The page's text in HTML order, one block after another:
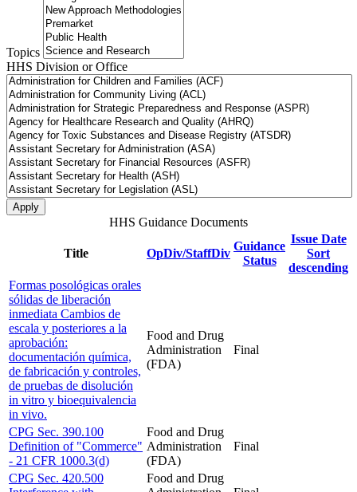
Topics
HHS Division or Office
HHS Guidance Documents
Title OpDiv/StaffDiv
Guidance
Status
Issue Date
Sort
descending
Formas posológicas orales
sólidas de liberación
inmediata Cambios de
escala y posteriores a la
aprobación:
documentación química,
de fabricación y controles,
de pruebas de disolución
in vitro y bioequivalencia
in vivo.
Food and Drug
Administration
(FDA)
Final
CPG Sec. 390.100
Definition of "Commerce"
- 21 CFR 1000.3(d)
Food and Drug
Administration
(FDA)
Final
CPG Sec. 420.500
Food and Drug